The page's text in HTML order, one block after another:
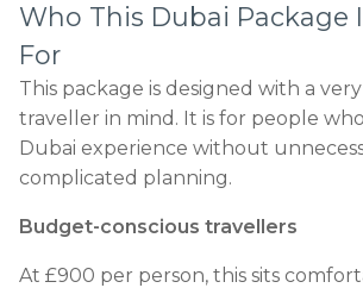
Who This Dubai Package
For
This package is designed with a
traveller in mind. It is for people
Dubai experience without
complicated planning.
Budget-conscious travellers
At £900 per person, this sits